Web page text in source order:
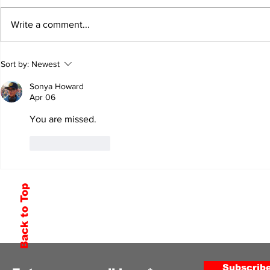
Write a comment...
Sort by: Newest
Sonya Howard
Apr 06
You are missed.
Back to Top to Our Newsletter